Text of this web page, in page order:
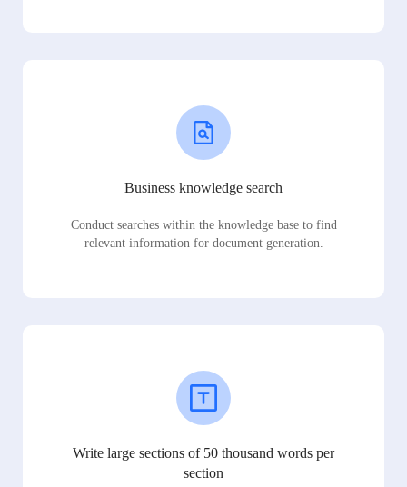
Business knowledge search
Conduct searches within the knowledge base to find
relevant information for document generation.
Write large sections of 50 thousand words per
section